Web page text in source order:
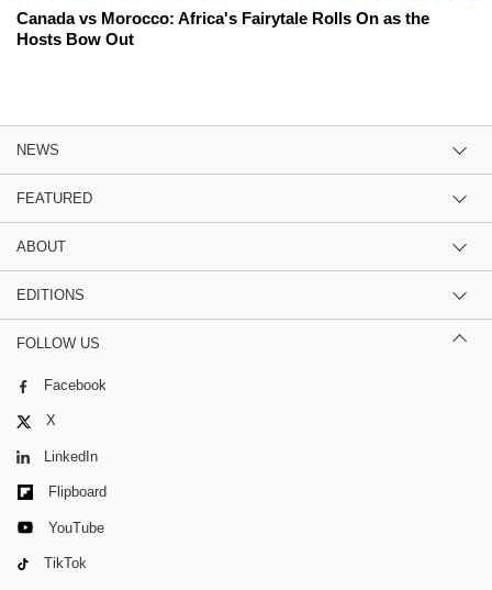
Canada vs Morocco: Africa's Fairytale Rolls On as the
Hosts Bow Out
NEWS
FEATURED
ABOUT
EDITIONS
FOLLOW US
Facebook
X
LinkedIn
Flipboard
YouTube
TikTok